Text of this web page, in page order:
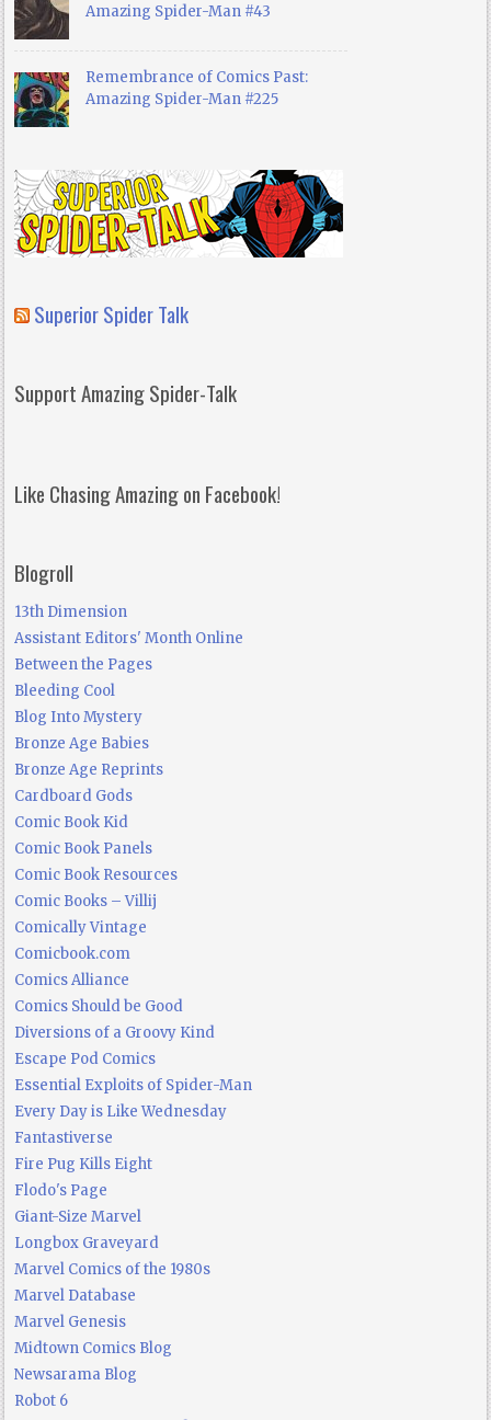
Amazing Spider-Man #43
Remembrance of Comics Past:
Amazing Spider-Man #225
Superior Spider Talk
Support Amazing Spider-Talk
Like Chasing Amazing on Facebook!
Blogroll
13th Dimension
Assistant Editors' Month Online
Between the Pages
Bleeding Cool
Blog Into Mystery
Bronze Age Babies
Bronze Age Reprints
Cardboard Gods
Comic Book Kid
Comic Book Panels
Comic Book Resources
Comic Books – Villij
Comically Vintage
Comicbook.com
Comics Alliance
Comics Should be Good
Diversions of a Groovy Kind
Escape Pod Comics
Essential Exploits of Spider-Man
Every Day is Like Wednesday
Fantastiverse
Fire Pug Kills Eight
Flodo's Page
Giant-Size Marvel
Longbox Graveyard
Marvel Comics of the 1980s
Marvel Database
Marvel Genesis
Midtown Comics Blog
Newsarama Blog
Robot 6